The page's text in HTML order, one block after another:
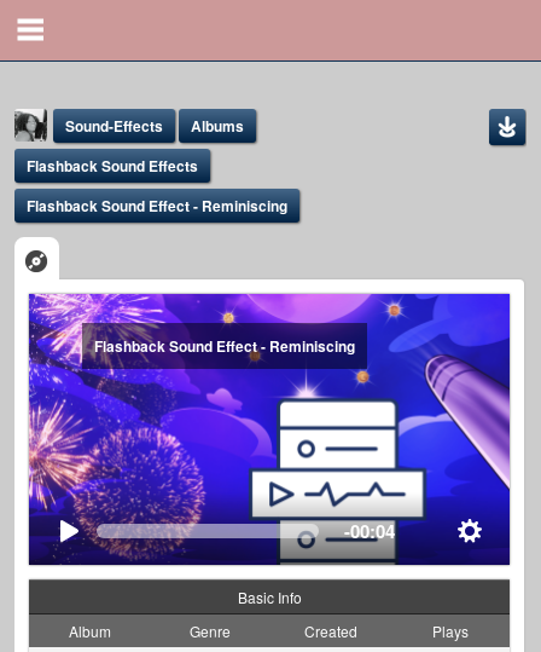
Yona Marie
@yona
Sound-Effects
Albums
Flashback Sound Effects
Flashback Sound Effect - Reminiscing
Flashback Sound Effect - Reminiscing
-00:04
Basic Info
Album
Genre Created Plays